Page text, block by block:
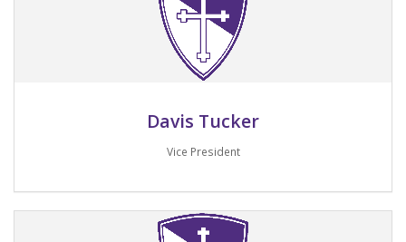
Davis Tucker
Vice President
Email me